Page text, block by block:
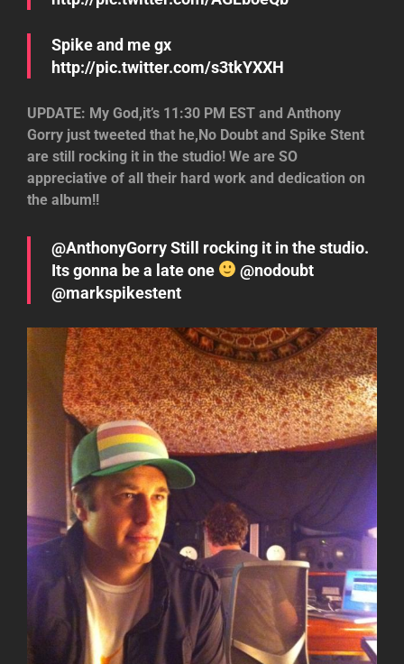
Spike and me gx
http://pic.twitter.com/s3tkYXXH
UPDATE: My God,it’s 11:30 PM EST and Anthony
Gorry just tweeted that he,No Doubt and Spike Stent
are still rocking it in the studio! We are SO
appreciative of all their hard work and dedication on
the album!!
@AnthonyGorry Still rocking it in the studio.
Its gonna be a late one
@nodoubt
@markspikestent